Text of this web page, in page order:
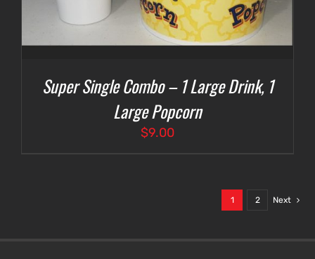
Super Single Combo – 1 Large Drink, 1
Large Popcorn
$9.00
1 2 Next